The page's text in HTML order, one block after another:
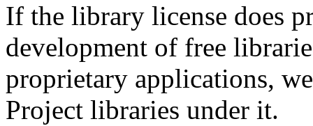
If the library license does
development of free
proprietary applications,
Project libraries under it.